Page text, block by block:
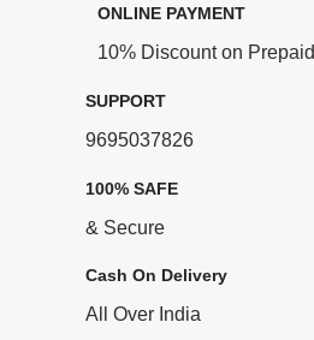
ONLINE PAYMENT
10% Discount on Prepaid
SUPPORT
9695037826
100% SAFE
& Secure
Cash On Delivery
All Over India